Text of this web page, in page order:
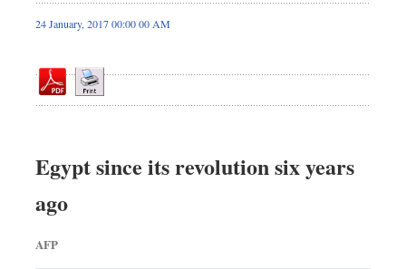
News
Editorial
Op-ed
Worldwide
Dhakalive
Nationwide
24 January, 2017 00:00 00 AM
Egypt since its revolution six years
ago
AFP